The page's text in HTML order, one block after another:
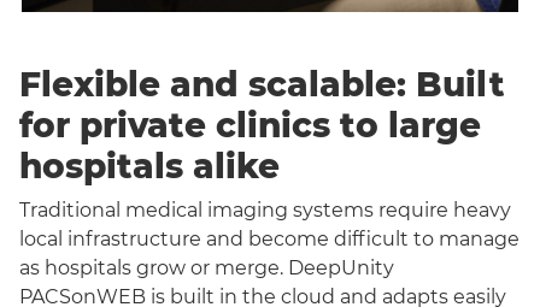
Flexible and scalable: Built
for private clinics to large
hospitals alike
Traditional medical imaging systems require heavy
local infrastructure and become difficult to manage
as hospitals grow or merge. DeepUnity
PACSonWEB is built in the cloud and adapts easily